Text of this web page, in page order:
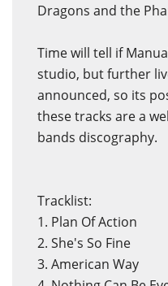
Dragons and the
Time will tell if
studio, but further
announced, so its
these tracks are a
bands discography.
Tracklist:
1. Plan Of Action
2. She's So Fine
3. American Way